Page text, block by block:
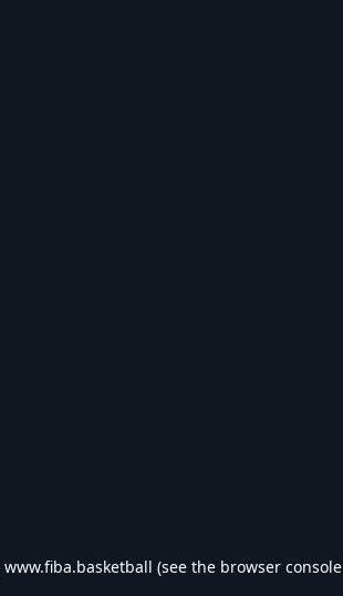
www.fiba.basketball (see the browser console